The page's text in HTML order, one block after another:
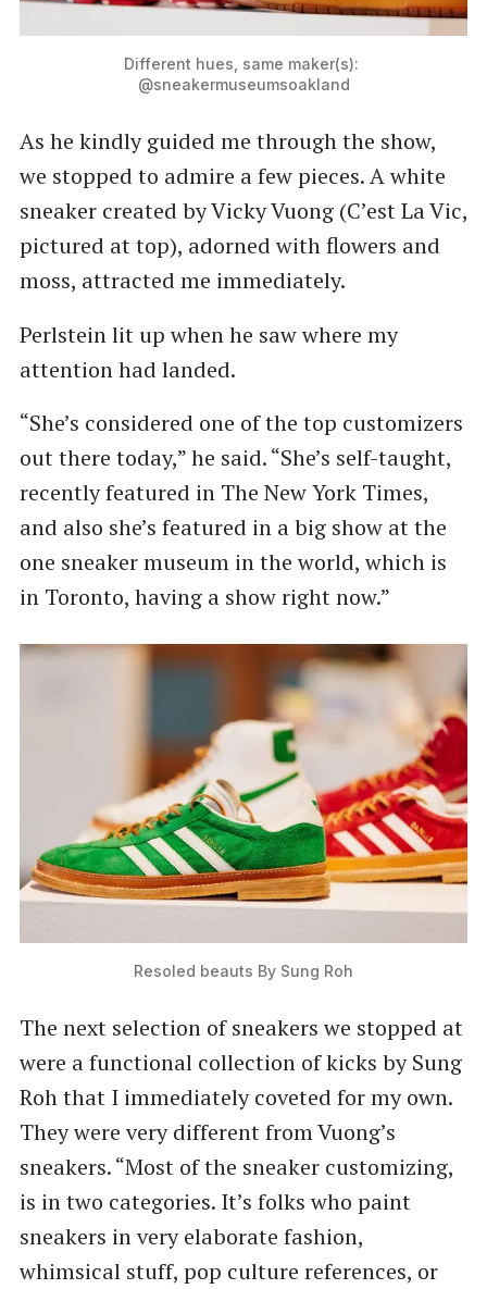
Different hues, same maker(s):
@sneakermuseumsoakland
As he kindly guided me through the show,
we stopped to admire a few pieces. A white
sneaker created by Vicky Vuong (C’est La Vic,
pictured at top), adorned with flowers and
moss, attracted me immediately.
Perlstein lit up when he saw where my
attention had landed.
“She’s considered one of the top customizers
out there today,” he said. ​“She’s self-taught,
recently featured in The New York Times,
and also she’s featured in a big show at the
one sneaker museum in the world, which is
in Toronto, having a show right now.”
Resoled beauts By Sung Roh
The next selection of sneakers we stopped at
were a functional collection of kicks by Sung
Roh that I immediately coveted for my own.
They were very different from Vuong’s
sneakers. ​“Most of the sneaker customizing,
is in two categories. It’s folks who paint
sneakers in very elaborate fashion,
whimsical stuff, pop culture references, or